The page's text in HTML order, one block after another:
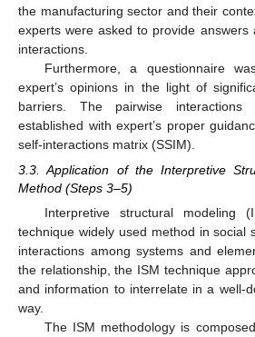
the manufacturing sector and their
experts were asked to provide answers
interactions.
Furthermore, a questionnaire
expert’s opinions in the light of
barriers. The pairwise interactions
established with expert’s proper
self-interactions matrix (SSIM).
3.3. Application of the Interpretive
Method (Steps 3–5)
Interpretive structural modeling
technique widely used method in social
interactions among systems and
the relationship, the ISM technique
and information to interrelate in a well-
way.
The ISM methodology is